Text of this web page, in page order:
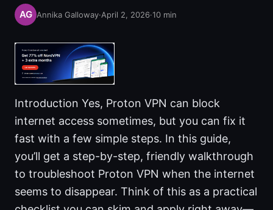
Annika Galloway·April 2, 2026·10 min
Introduction Yes, Proton VPN can block
internet access sometimes, but you can fix it
fast with a few simple steps. In this guide,
you’ll get a step-by-step, friendly walkthrough
to troubleshoot Proton VPN when the internet
seems to disappear. Think of this as a practical